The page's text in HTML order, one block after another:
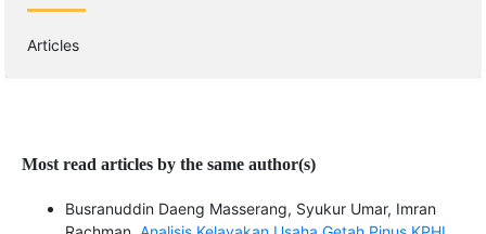
Articles
Most read articles by the same author(s)
Busranuddin Daeng Masserang, Syukur Umar, Imran